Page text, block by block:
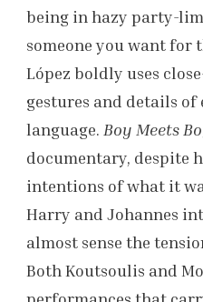
being in hazy party-
someone you want for
López boldly uses
gestures and details of
language. Boy Meets
documentary, despite
intentions of what it
Harry and Johannes
almost sense the
Both Koutsoulis and